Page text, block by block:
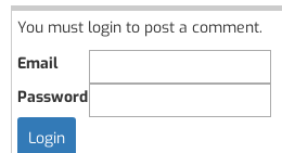
You must login to post a comment.
Email
Password